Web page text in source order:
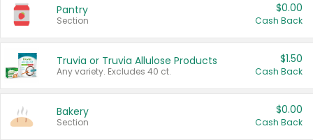
Pantry
Section
$0.00
Cash Back
Truvia or Truvia Allulose Products
Any variety. Excludes 40 ct.
$1.50
Cash Back
Bakery
Section
$0.00
Cash Back